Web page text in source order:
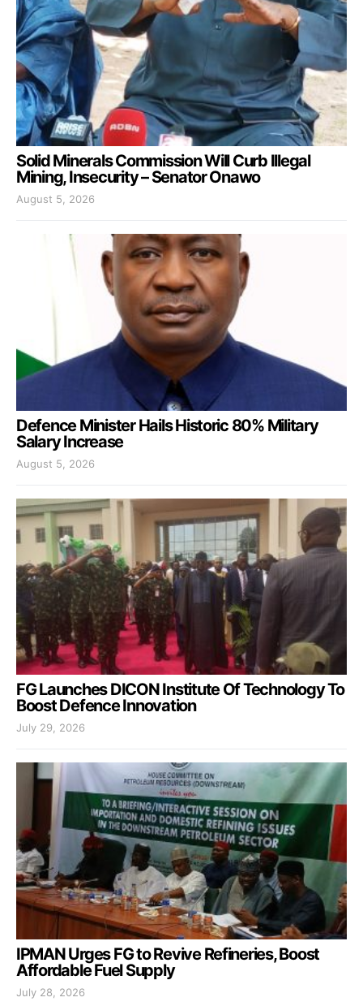
Solid Minerals Commission Will Curb Illegal
Mining, Insecurity – Senator Onawo
August 5, 2026
Defence Minister Hails Historic 80% Military
Salary Increase
August 5, 2026
FG Launches DICON Institute Of Technology To
Boost Defence Innovation
July 29, 2026
IPMAN Urges FG to Revive Refineries, Boost
Affordable Fuel Supply
July 28, 2026